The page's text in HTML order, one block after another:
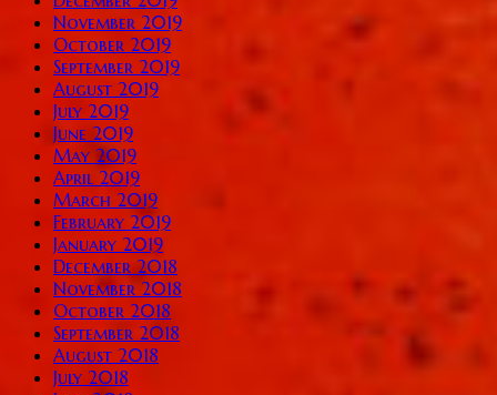
November 2019
October 2019
September 2019
August 2019
July 2019
June 2019
May 2019
April 2019
March 2019
February 2019
January 2019
December 2018
November 2018
October 2018
September 2018
August 2018
July 2018